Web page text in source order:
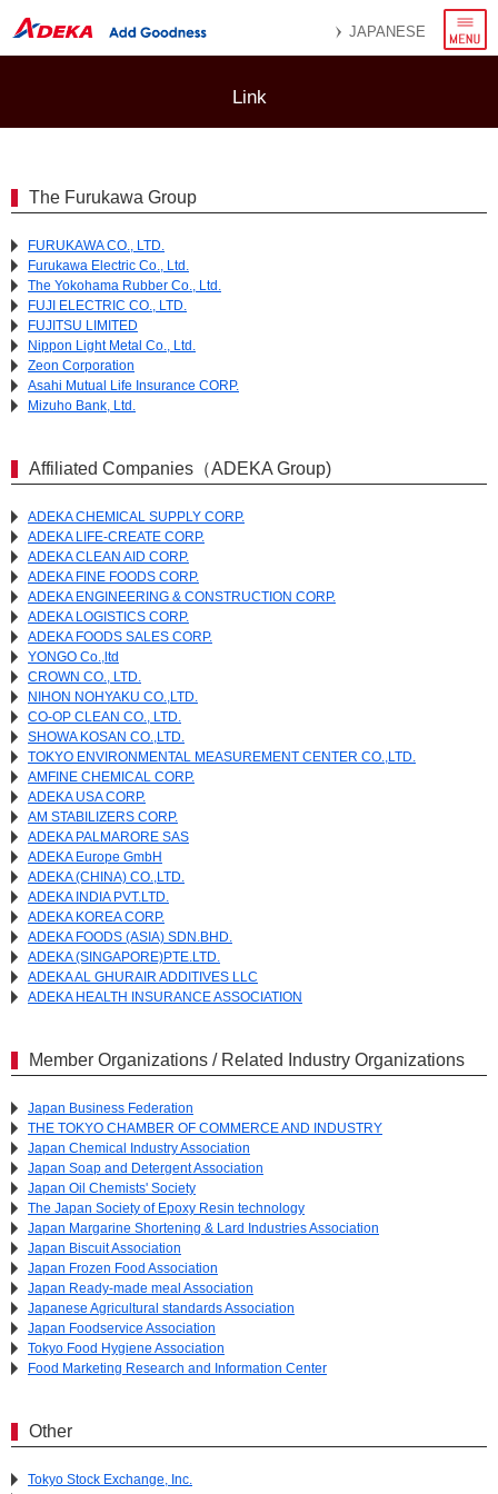
JAPANESE
menu
Link
The Furukawa Group
FURUKAWA CO., LTD.
Furukawa Electric Co., Ltd.
The Yokohama Rubber Co., Ltd.
FUJI ELECTRIC CO., LTD.
FUJITSU LIMITED
Nippon Light Metal Co., Ltd.
Zeon Corporation
Asahi Mutual Life Insurance CORP.
Mizuho Bank, Ltd.
Affiliated Companies（ADEKA Group)
ADEKA CHEMICAL SUPPLY CORP.
ADEKA LIFE-CREATE CORP.
ADEKA CLEAN AID CORP.
ADEKA FINE FOODS CORP.
ADEKA ENGINEERING & CONSTRUCTION CORP.
ADEKA LOGISTICS CORP.
ADEKA FOODS SALES CORP.
YONGO Co.,ltd
CROWN CO., LTD.
NIHON NOHYAKU CO.,LTD.
CO-OP CLEAN CO., LTD.
SHOWA KOSAN CO.,LTD.
TOKYO ENVIRONMENTAL MEASUREMENT CENTER CO.,LTD.
AMFINE CHEMICAL CORP.
ADEKA USA CORP.
AM STABILIZERS CORP.
ADEKA PALMARORE SAS
ADEKA Europe GmbH
ADEKA (CHINA) CO.,LTD.
ADEKA INDIA PVT.LTD.
ADEKA KOREA CORP.
ADEKA FOODS (ASIA) SDN.BHD.
ADEKA (SINGAPORE)PTE.LTD.
ADEKA AL GHURAIR ADDITIVES LLC
ADEKA HEALTH INSURANCE ASSOCIATION
Member Organizations / Related Industry Organizations
Japan Business Federation
THE TOKYO CHAMBER OF COMMERCE AND INDUSTRY
Japan Chemical Industry Association
Japan Soap and Detergent Association
Japan Oil Chemists' Society
The Japan Society of Epoxy Resin technology
Japan Margarine Shortening & Lard Industries Association
Japan Biscuit Association
Japan Frozen Food Association
Japan Ready-made meal Association
Japanese Agricultural standards Association
Japan Foodservice Association
Tokyo Food Hygiene Association
Food Marketing Research and Information Center
Other
Tokyo Stock Exchange, Inc.